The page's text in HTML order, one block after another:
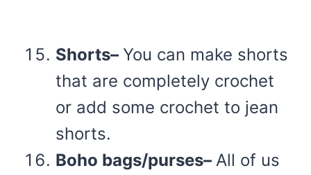
Shorts– You can make shorts
that are completely crochet
or add some crochet to jean
shorts.
Boho bags/purses– All of us